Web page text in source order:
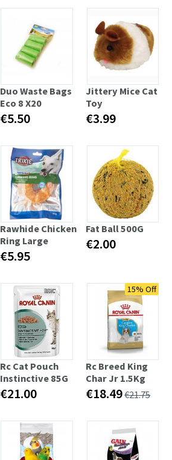
Duo Waste Bags
Eco 8 X20
€5.50
Jittery Mice Cat
Toy
€3.99
Rawhide Chicken
Ring Large
€5.95
Fat Ball 500G
€2.00
Rc Cat Pouch
Instinctive 85G
€21.00
15% Off
Rc Breed King
Char Jr 1.5Kg
€18.49€21.75